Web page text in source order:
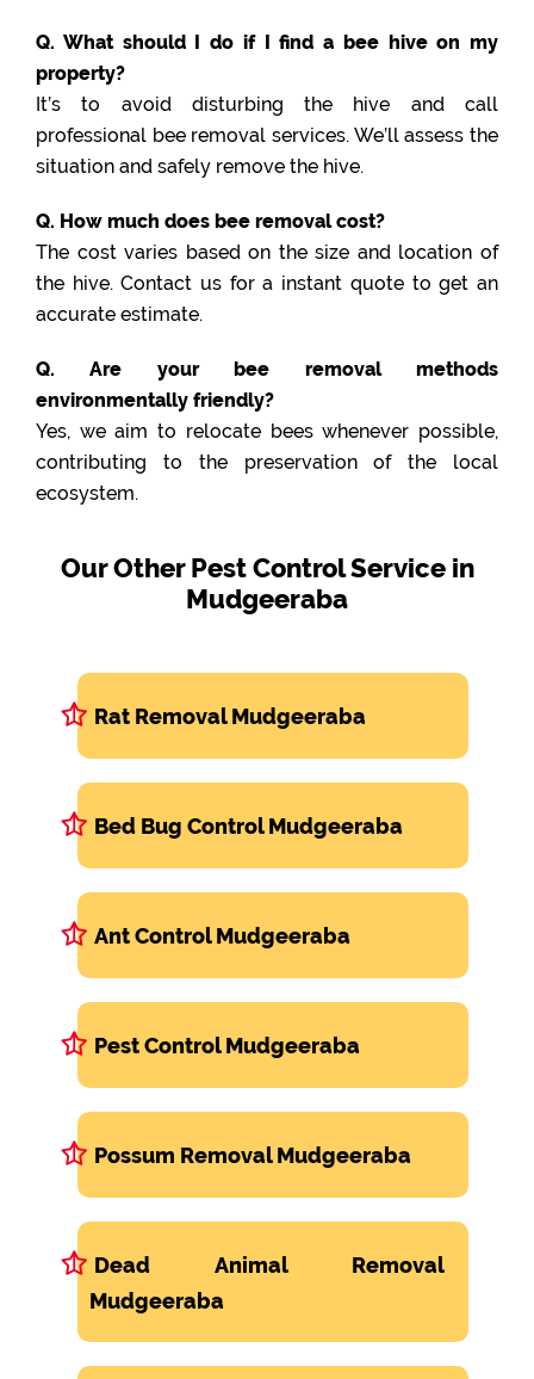
Q. What should I do if I find a bee hive on my
property?
It’s to avoid disturbing the hive and call
professional bee removal services. We’ll assess the
situation and safely remove the hive.
Q. How much does bee removal cost?
The cost varies based on the size and location of
the hive. Contact us for a instant quote to get an
accurate estimate.
Q. Are your bee removal methods
environmentally friendly?
Yes, we aim to relocate bees whenever possible,
contributing to the preservation of the local
ecosystem.
Our Other Pest Control Service in
Mudgeeraba
Rat Removal Mudgeeraba
Bed Bug Control Mudgeeraba
Ant Control Mudgeeraba
Pest Control Mudgeeraba
Possum Removal Mudgeeraba
Dead Animal Removal
Mudgeeraba